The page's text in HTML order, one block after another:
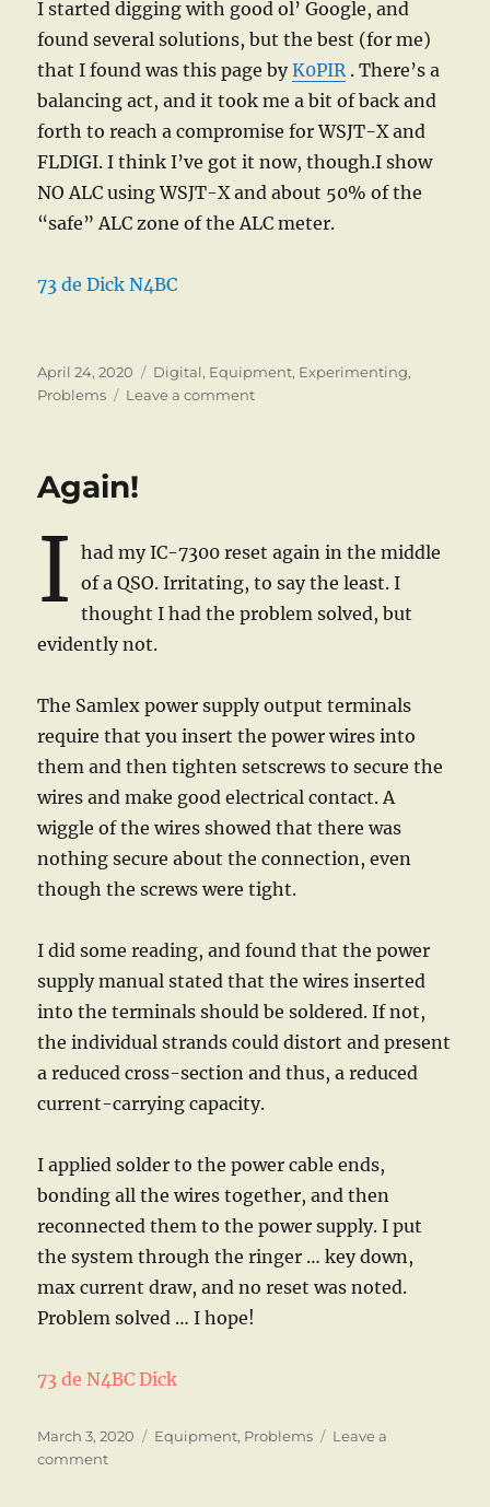
I started digging with good ol’ Google, and
found several solutions, but the best (for me)
that I found was this page byK0PIR. There’s a
balancing act, and it took me a bit of back and
forth to reach a compromise for WSJT-X and
FLDIGI. I think I’ve got it now, though.I show
NO ALC using WSJT-X and about 50% of the
“safe” ALC zone of the ALC meter.
73 de Dick N4BC
Posted
on
April 24, 2020 Categories
Digital, Equipment, Experimenting,
Problems
Leave a commenton
Again!
I
had my IC-7300 reset again in the middle
of a QSO. Irritating, to say the least. I
thought I had the problem solved, but
evidently not.
The Samlex power supply output terminals
require that you insert the power wires into
them and then tighten setscrews to secure the
wires and make good electrical contact. A
wiggle of the wires showed that there was
nothing secure about the connection, even
though the screws were tight.
I did some reading, and found that the power
supply manual stated that the wires inserted
into the terminals should be soldered. If not,
the individual strands could distort and present
a reduced cross-section and thus, a reduced
current-carrying capacity.
I applied solder to the power cable ends,
bonding all the wires together, and then
reconnected them to the power supply. I put
the system through the ringer … key down,
max current draw, and no reset was noted.
Problem solved … I hope!
73 de N4BC Dick
Posted
on
March 3, 2020 Categories
Equipment, Problems
Leave a
commenton